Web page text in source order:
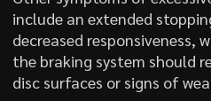
include an extended
decreased responsiveness,
the braking system should
disc surfaces or signs of